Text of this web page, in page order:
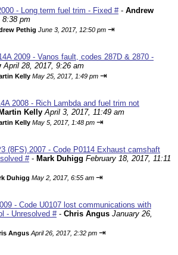
- Long term fuel trim - Fixed #- Andrew
8:38 pm
Pethig June 3, 2017, 12:50 pm ⇥
2009 - Vanos fault, codes 287D & 2870 -
April 28, 2017, 9:26 am
Kelly May 25, 2017, 1:49 pm ⇥
2008 - Rich Lambda and fuel trim not
Martin Kelly April 3, 2017, 11:49 am
Kelly May 5, 2017, 1:48 pm ⇥
(8FS) 2007 - Code P0114 Exhaust camshaft
#- Mark Duhigg February 18, 2017, 11:11
Duhigg May 2, 2017, 6:55 am ⇥
- Code U0107 lost communications with
- Unresolved #- Chris Angus January 26,
Angus April 26, 2017, 2:32 pm ⇥